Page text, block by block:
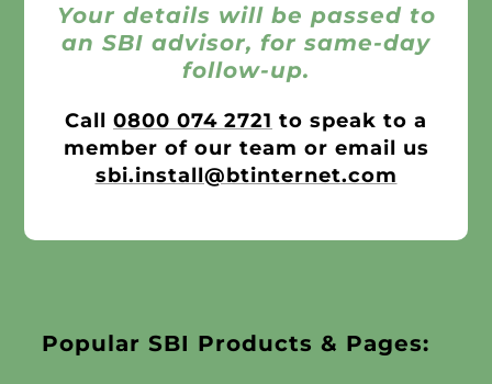
Your details will be passed to
an SBI advisor, for same-day
follow-up.
Call 0800 074 2721 to speak to a
member of our team or email us
sbi.install@btinternet.com
Popular SBI Products & Pages: